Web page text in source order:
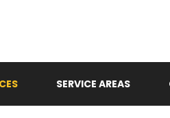
SERVICE AREAS